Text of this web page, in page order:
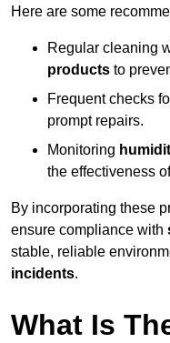
Here are some
Regular cleaning
products to
Frequent checks
prompt repairs.
Monitoring
the effectiveness
By incorporating these
ensure compliance with
stable, reliable
incidents.
What Is